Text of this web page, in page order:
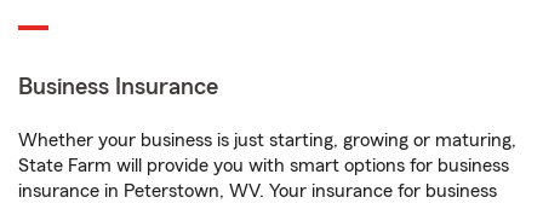
Business Insurance
Whether your business is just starting, growing or maturing,
State Farm will provide you with smart options for business
insurance in Peterstown, WV. Your insurance for business